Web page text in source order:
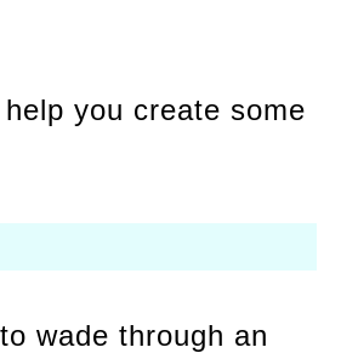
you create some
wade through an